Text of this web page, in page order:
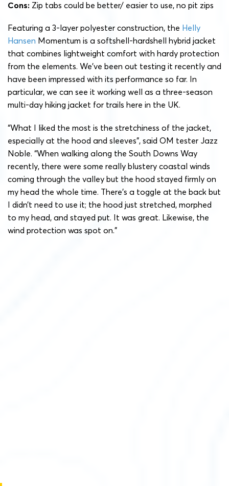
Cons: Zip tabs could be better/ easier to use, no pit zips
Featuring a 3-layer polyester construction, the Helly
Hansen Momentum is a softshell-hardshell hybrid jacket
that combines lightweight comfort with hardy protection
from the elements. We’ve been out testing it recently and
have been impressed with its performance so far. In
particular, we can see it working well as a three-season
multi-day hiking jacket for trails here in the UK.
“What I liked the most is the stretchiness of the jacket,
especially at the hood and sleeves”, said OM tester Jazz
Noble. “When walking along the South Downs Way
recently, there were some really blustery coastal winds
coming through the valley but the hood stayed firmly on
my head the whole time. There’s a toggle at the back but
I didn’t need to use it; the hood just stretched, morphed
to my head, and stayed put. It was great. Likewise, the
wind protection was spot on.”